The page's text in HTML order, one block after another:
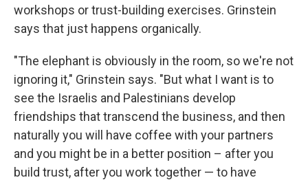
workshops or trust-building exercises. Grinstein
says that just happens organically.
"The elephant is obviously in the room, so we're not
ignoring it," Grinstein says. "But what I want is to
see the Israelis and Palestinians develop
friendships that transcend the business, and then
naturally you will have coffee with your partners
and you might be in a better position – after you
build trust, after you work together — to have